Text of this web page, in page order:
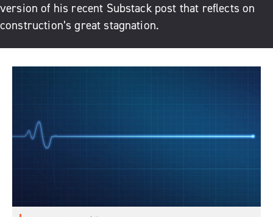
version of his recent Substack post that reflects on
construction’s great stagnation.